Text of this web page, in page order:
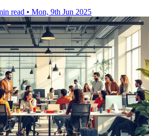
read • Mon, 9th Jun 2025